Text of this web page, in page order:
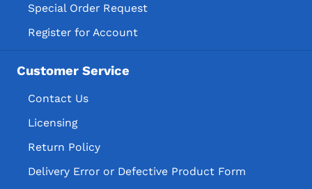
Special Order Request
Register for Account
Customer Service
Contact Us
Licensing
Return Policy
Delivery Error or Defective Product Form